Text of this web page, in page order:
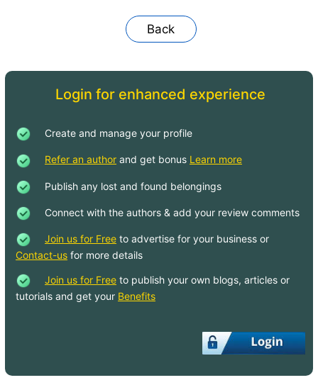
Back
Login for enhanced experience
Create and manage your profile
Refer an author and get bonus Learn more
Publish any lost and found belongings
Connect with the authors & add your review comments
Join us for Free to advertise for your business or
Contact-us for more details
Join us for Free to publish your own blogs, articles or
tutorials and get your Benefits